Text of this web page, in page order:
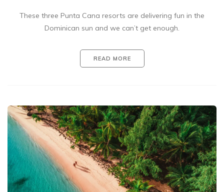
These three Punta Cana resorts are delivering fun in the
Dominican sun and we can’t get enough.
READ MORE